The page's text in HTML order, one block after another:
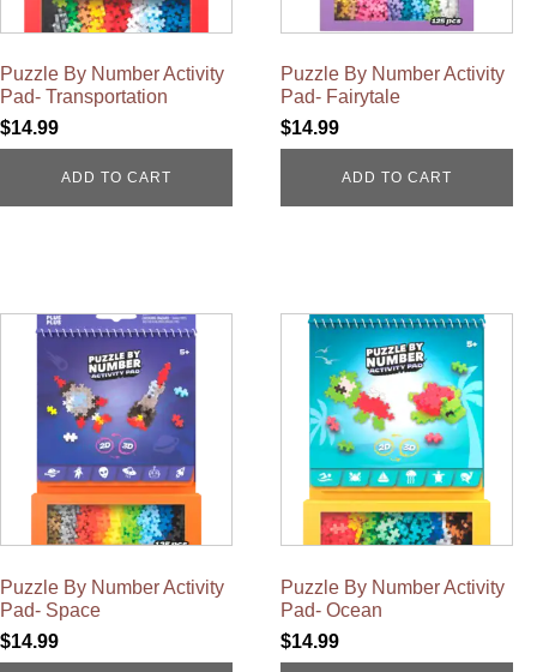
Puzzle By Number Activity
Pad- Transportation
$14.99
ADD TO CART
Puzzle By Number Activity
Pad- Fairytale
$14.99
ADD TO CART
Puzzle By Number Activity
Pad- Space
$14.99
Puzzle By Number Activity
Pad- Ocean
$14.99